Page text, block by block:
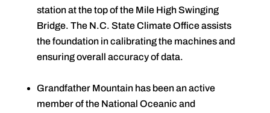
station at the top of the Mile High Swinging
Bridge. The N.C. State Climate Office assists
the foundation in calibrating the machines and
ensuring overall accuracy of data.
Grandfather Mountain has been an active
member of the National Oceanic and